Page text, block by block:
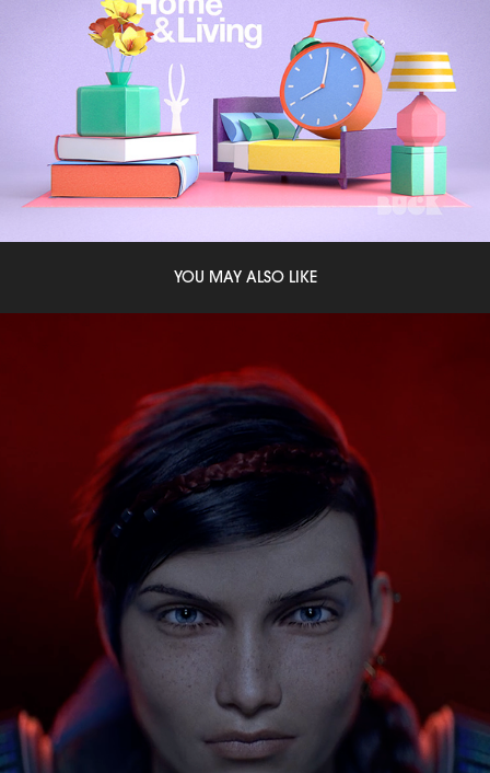
YOU MAY ALSO LIKE
MICROSOFT | XBOX GEARS 5 - KAIT, BROKEN